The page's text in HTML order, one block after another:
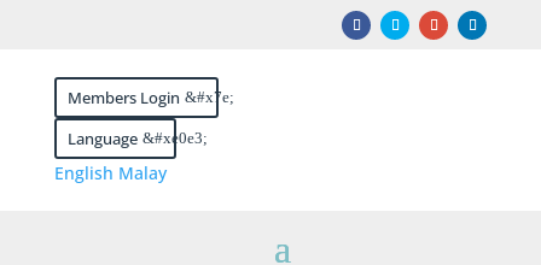
Members Login
Language
English Malay